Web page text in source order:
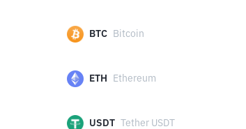
BTC Bitcoin
ETH Ethereum
USDT Tether USDT